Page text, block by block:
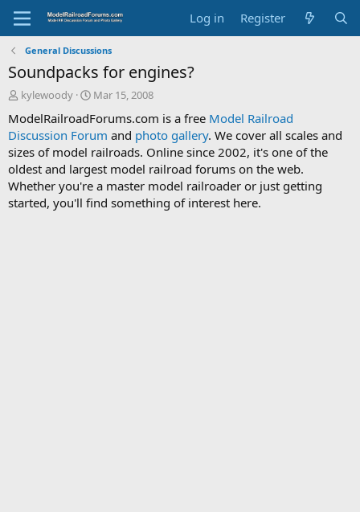
Log in Register
General Discussions
Soundpacks for engines?
T
r
e
a
d
s
t
a
kylewoody
S
a
r
t
d
a
t
e
Mar 15, 2008
ModelRailroadForums.com is a free Model Railroad
Discussion Forum and photo gallery. We cover all scales and
sizes of model railroads. Online since 2002, it's one of the
oldest and largest model railroad forums on the web.
Whether you're a master model railroader or just getting
started, you'll find something of interest here.